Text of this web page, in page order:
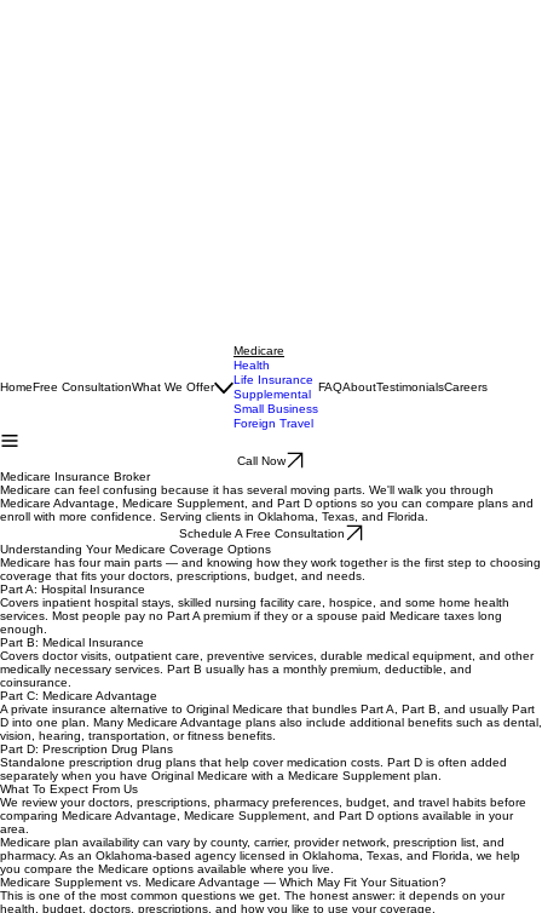
Medicare
Health
Life Insurance
Small Business
Foreign Travel
Call Now
Medicare Insurance Broker
Medicare can feel confusing because it has several moving parts. We'll walk you through
Medicare Advantage, Medicare Supplement, and Part D options so you can compare plans and
enroll with more confidence. Serving clients in Oklahoma, Texas, and Florida.
Schedule A Free Consultation
Understanding Your Medicare Coverage Options
Medicare has four main parts — and knowing how they work together is the first step to choosing
coverage that fits your doctors, prescriptions, budget, and needs.
Part A: Hospital Insurance
Covers inpatient hospital stays, skilled nursing facility care, hospice, and some home health
services. Most people pay no Part A premium if they or a spouse paid Medicare taxes long
enough.
Part B: Medical Insurance
Covers doctor visits, outpatient care, preventive services, durable medical equipment, and other
medically necessary services. Part B usually has a monthly premium, deductible, and
coinsurance.
Part C: Medicare Advantage
A private insurance alternative to Original Medicare that bundles Part A, Part B, and usually Part
D into one plan. Many Medicare Advantage plans also include additional benefits such as dental,
vision, hearing, transportation, or fitness benefits.
Part D: Prescription Drug Plans
Standalone prescription drug plans that help cover medication costs. Part D is often added
separately when you have Original Medicare with a Medicare Supplement plan.
What To Expect From Us
We review your doctors, prescriptions, pharmacy preferences, budget, and travel habits before
comparing Medicare Advantage, Medicare Supplement, and Part D options available in your
area.
Medicare plan availability can vary by county, carrier, provider network, prescription list, and
pharmacy. As an Oklahoma-based agency licensed in Oklahoma, Texas, and Florida, we help
you compare the Medicare options available where you live.